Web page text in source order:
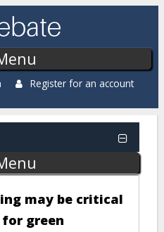
Register for an account
may be critical
green